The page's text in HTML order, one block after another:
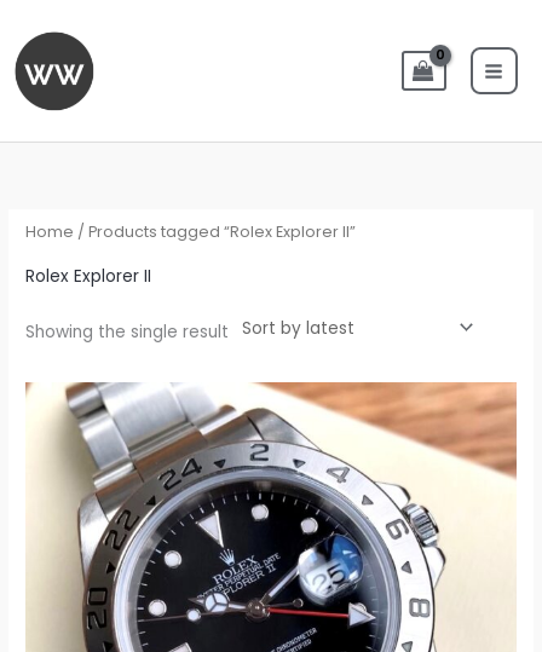
content
Home / Products tagged “Rolex Explorer II”
Rolex Explorer II
Showing the single result